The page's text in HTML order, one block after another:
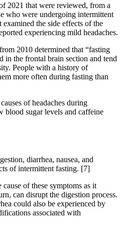
2021 that were reviewed, from a
who were undergoing intermittent
the side effects of the
experiencing mild headaches.
2010 determined that “fasting
in the frontal brain section and tend
People with a history of
more often during fasting than
of headaches during
blood sugar levels and caffeine
diarrhea, nausea, and
of intermittent fasting. [7]
of these symptoms as it
can disrupt the digestion process.
could also be experienced by
associated with